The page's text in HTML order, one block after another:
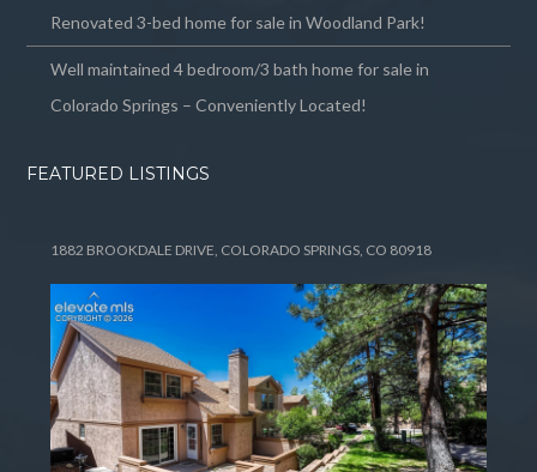
Renovated 3-bed home for sale in Woodland Park!
Well maintained 4 bedroom/3 bath home for sale in
Colorado Springs – Conveniently Located!
FEATURED LISTINGS
1882 BROOKDALE DRIVE, COLORADO SPRINGS, CO 80918